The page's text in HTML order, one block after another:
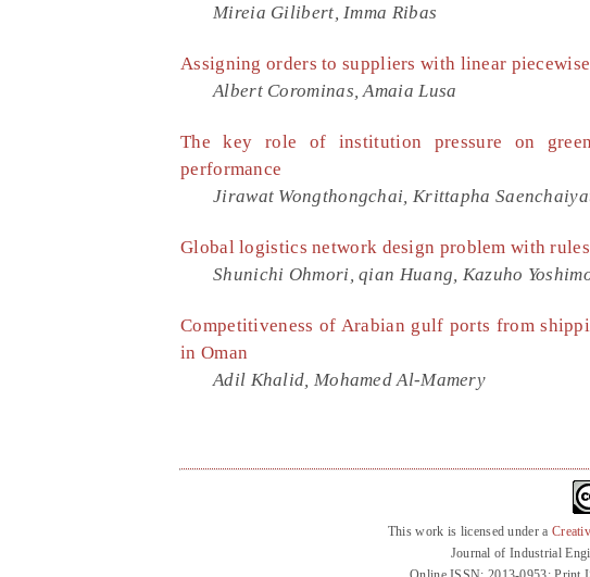
Mireia Gilibert, Imma Ribas
Assigning orders to suppliers with linear
Albert Corominas, Amaia Lusa
The key role of institution pressure on
performance
Jirawat Wongthongchai, Krittapha
Global logistics network design problem with
Shunichi Ohmori, qian Huang, Kazuho
Competitiveness of Arabian gulf ports from
in Oman
Adil Khalid, Mohamed Al-Mamery
This work is licensed under a
Journal of Industrial